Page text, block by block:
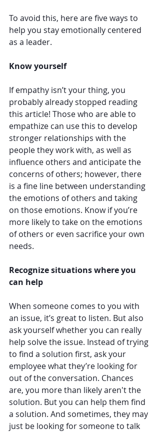
To avoid this, here are five ways to
help you stay emotionally centered
as a leader.
Know yourself
If empathy isn’t your thing, you
probably already stopped reading
this article! Those who are able to
empathize can use this to develop
stronger relationships with the
people they work with, as well as
influence others and anticipate the
concerns of others; however, there
is a fine line between understanding
the emotions of others and taking
on those emotions. Know if you’re
more likely to take on the emotions
of others or even sacrifice your own
needs.
Recognize situations where you
can help
When someone comes to you with
an issue, it’s great to listen. But also
ask yourself whether you can really
help solve the issue. Instead of trying
to find a solution first, ask your
employee what they’re looking for
out of the conversation. Chances
are, you more than likely aren't the
solution. But you can help them find
a solution. And sometimes, they may
just be looking for someone to talk